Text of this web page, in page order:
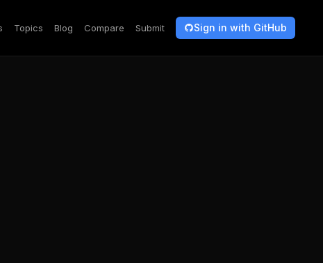
Topics Blog Compare Submit Sign in with GitHub